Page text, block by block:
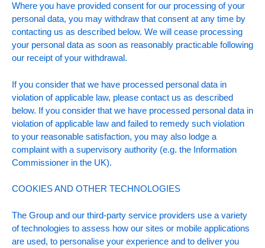
Where you have provided consent for our processing of your
personal data, you may withdraw that consent at any time by
contacting us as described below. We will cease processing
your personal data as soon as reasonably practicable following
our receipt of your withdrawal.
If you consider that we have processed personal data in
violation of applicable law, please contact us as described
below. If you consider that we have processed personal data in
violation of applicable law and failed to remedy such violation
to your reasonable satisfaction, you may also lodge a
complaint with a supervisory authority (e.g. the Information
Commissioner in the UK).
COOKIES AND OTHER TECHNOLOGIES
The Group and our third-party service providers use a variety
of technologies to assess how our sites or mobile applications
are used, to personalise your experience and to deliver you